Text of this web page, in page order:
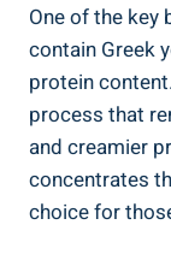
One of the key
contain Greek
protein
process that
and creamier
concentrates
choice for